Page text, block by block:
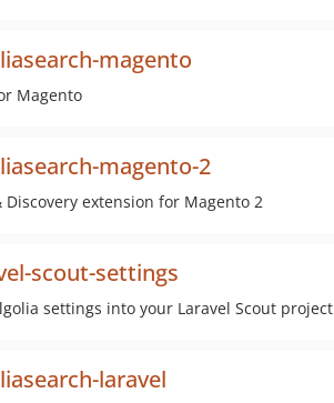
magento
Magento
magento-2
Discovery extension for Magento 2
scout-settings
settings into your Laravel Scout project
laravel